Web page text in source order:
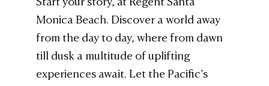
Start your story, at Regent Santa
Monica Beach. Discover a world away
from the day to day, where from dawn
till dusk a multitude of uplifting
experiences await. Let the Pacific’s